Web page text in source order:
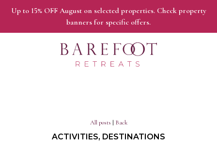
Up to 15% OFF August on selected properties. Check property
banners for specific offers.
All posts | Back
ACTIVITIES, DESTINATIONS